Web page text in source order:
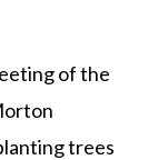
of the
trees